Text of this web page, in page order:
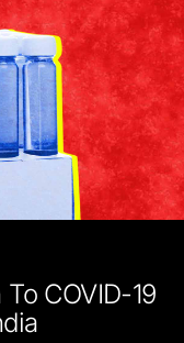
COVID-19